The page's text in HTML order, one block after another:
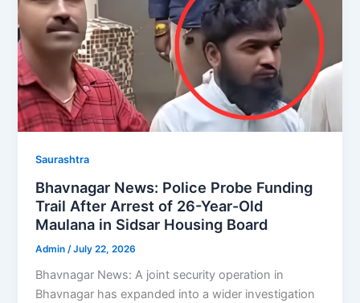
Saurashtra
Bhavnagar News: Police Probe Funding
Trail After Arrest of 26-Year-Old
Maulana in Sidsar Housing Board
Admin /July 22, 2026
Bhavnagar News: A joint security operation in
Bhavnagar has expanded into a wider investigation